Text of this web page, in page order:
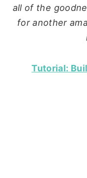
all of the
for another
Tutorial: